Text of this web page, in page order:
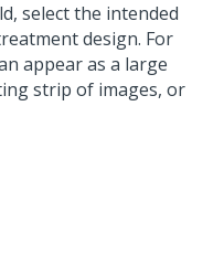
select the intended
design. For
appear as a large
strip of images, or